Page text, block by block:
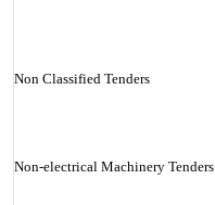
Non Classified Tenders
Non-electrical Machinery Tenders